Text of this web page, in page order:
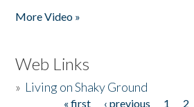
More Video »
Web Links
» Living on Shaky Ground
« first ‹ previous 1 2